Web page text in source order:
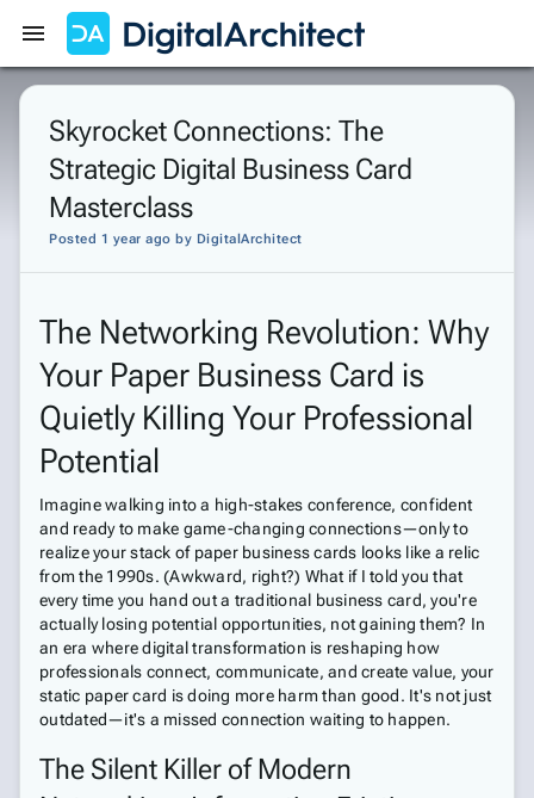
Get Started Sign In
Skyrocket Connections: The
Strategic Digital Business Card
Masterclass
Posted 1 year ago by DigitalArchitect
The Networking Revolution: Why
Your Paper Business Card is
Quietly Killing Your Professional
Potential
Imagine walking into a high-stakes conference, confident
and ready to make game-changing connections—only to
realize your stack of paper business cards looks like a relic
from the 1990s. (Awkward, right?) What if I told you that
every time you hand out a traditional business card, you're
actually losing potential opportunities, not gaining them? In
an era where digital transformation is reshaping how
professionals connect, communicate, and create value, your
static paper card is doing more harm than good. It's not just
outdated—it's a missed connection waiting to happen.
The Silent Killer of Modern